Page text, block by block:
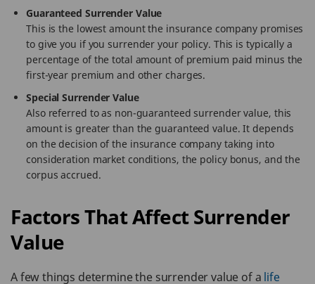
Guaranteed Surrender Value
This is the lowest amount the insurance company promises
to give you if you surrender your policy. This is typically a
percentage of the total amount of premium paid minus the
first-year premium and other charges.
Special Surrender Value
Also referred to as non-guaranteed surrender value, this
amount is greater than the guaranteed value. It depends
on the decision of the insurance company taking into
consideration market conditions, the policy bonus, and the
corpus accrued.
Factors That Affect Surrender
Value
A few things determine the surrender value of a life